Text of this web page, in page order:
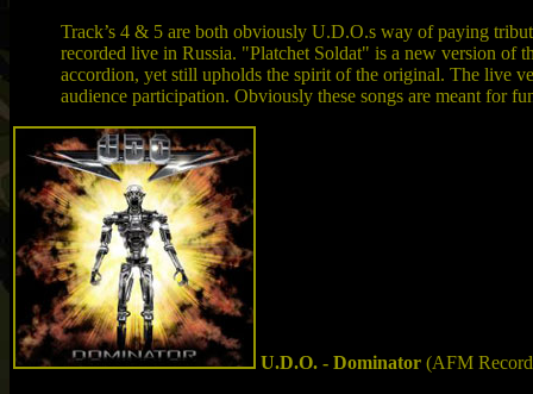
Track’s 4 & 5 are both obviously U.D.O.s way of paying
recorded live in Russia. "Platchet Soldat" is a new version
accordion, yet still upholds the spirit of the original. The live
audience participation. Obviously these songs are meant for
U.D.O. - Dominator (AFM